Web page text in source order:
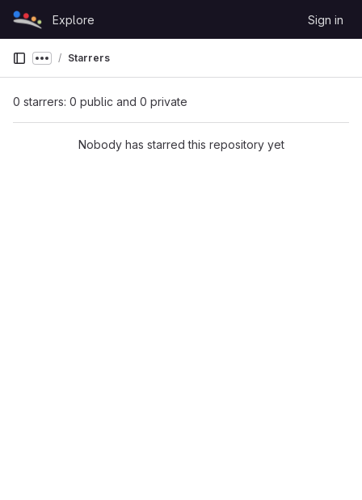
Skip to content
GitLab
Explore Sign in
Show more breadcrumbs
Starrers
0 starrers: 0 public and 0 private
Nobody has starred this repository yet